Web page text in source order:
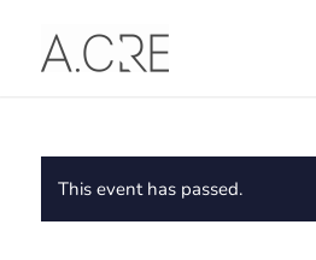
This event has passed.